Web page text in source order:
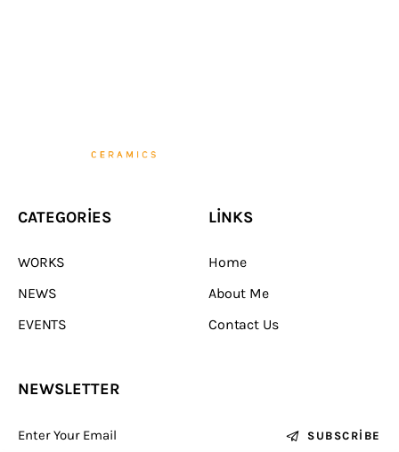
CATEGORIES
WORKS
NEWS
EVENTS
LINKS
Home
About Me
Contact Us
NEWSLETTER
SUBSCRIBE